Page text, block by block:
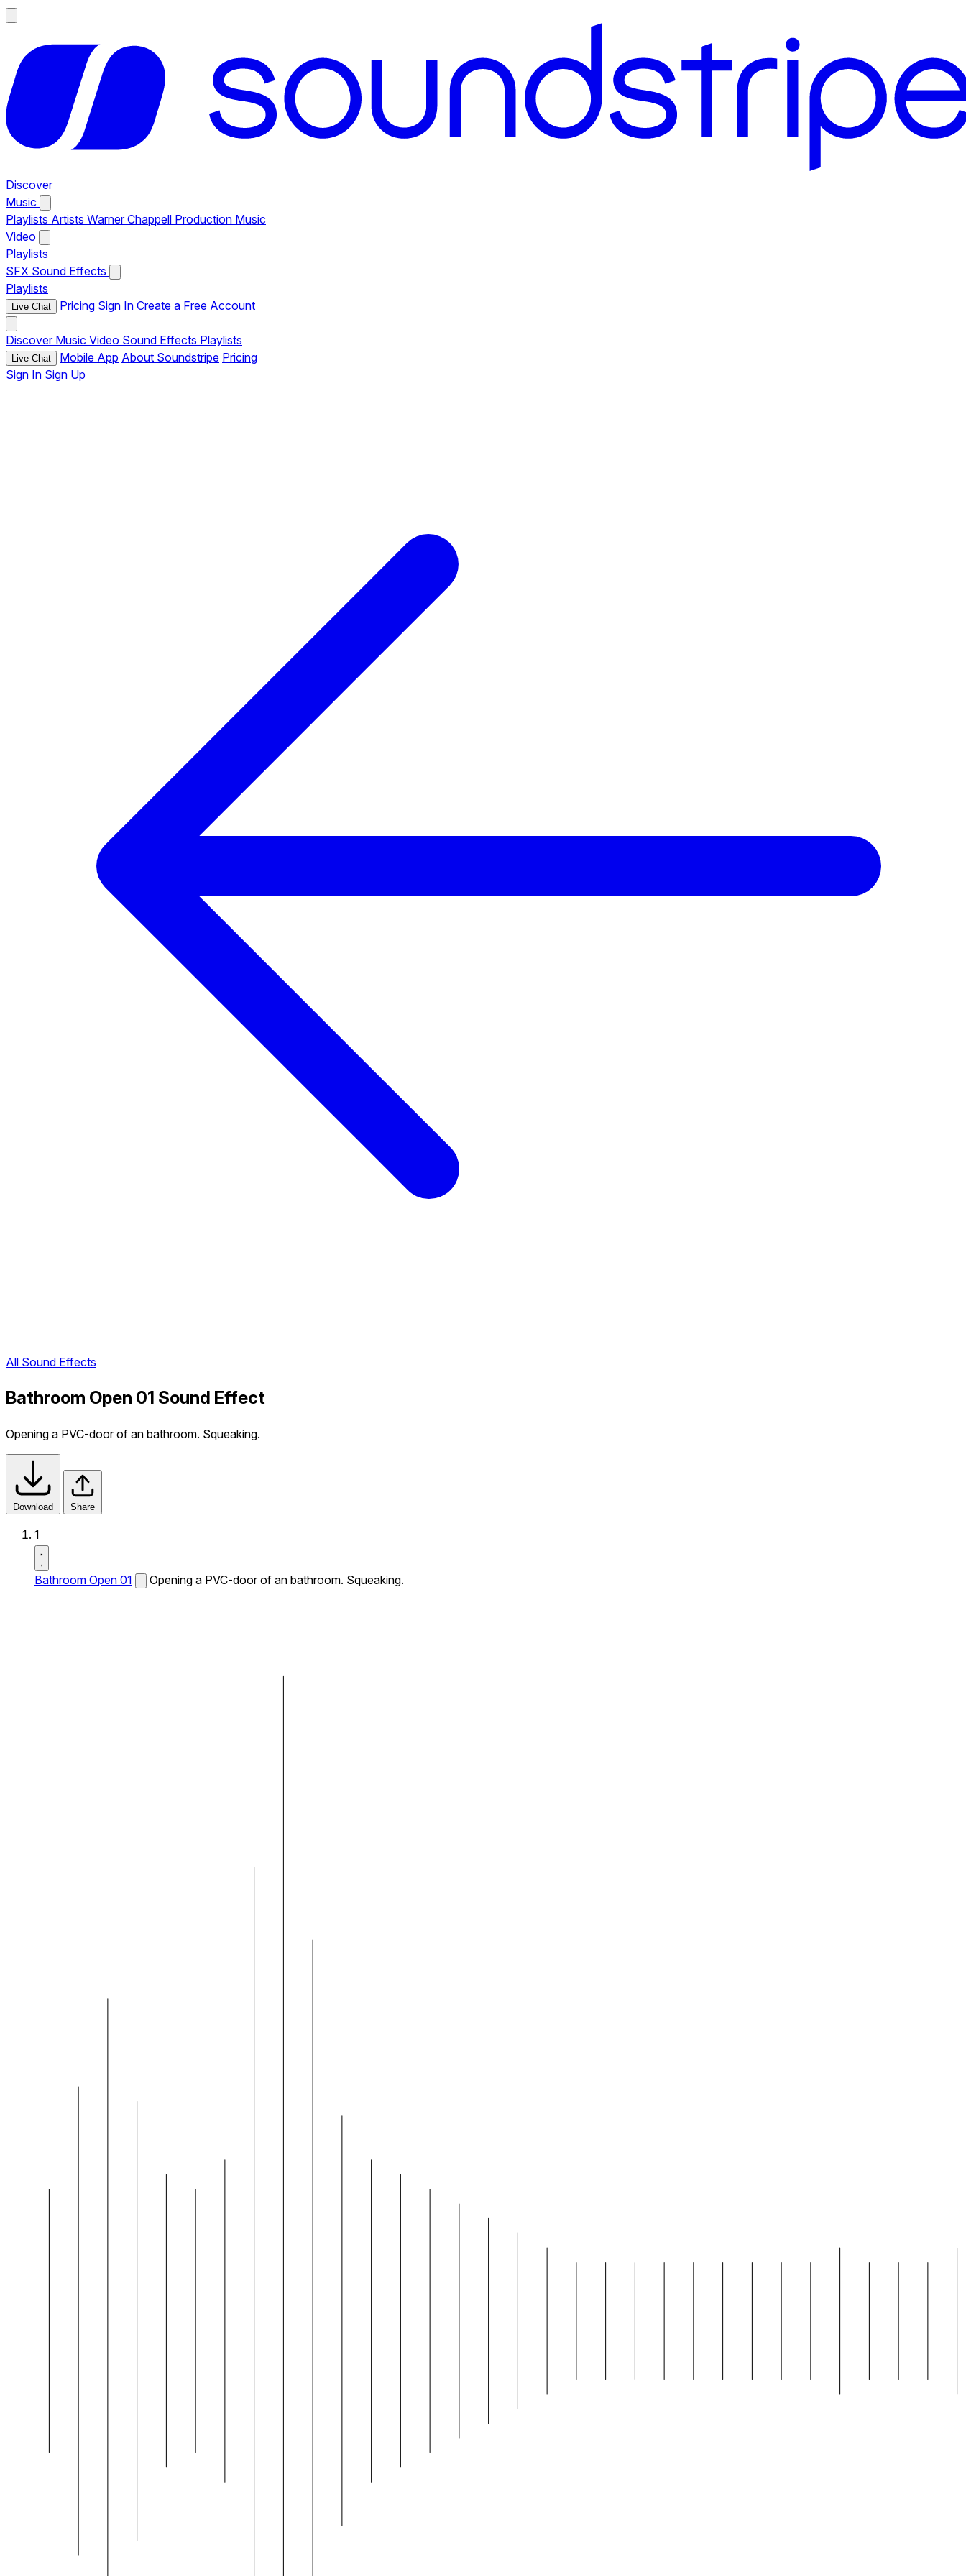
Discover
Music
Playlists Artists Warner Chappell Production Music
Video
Playlists
SFX Sound Effects
Playlists
Live Chat Pricing Sign In Create a Free Account
Discover Music Video Sound Effects Playlists
Live Chat Mobile App About Soundstripe Pricing
Sign In Sign Up
All Sound Effects
Bathroom Open 01 Sound Effect
Opening a PVC-door of an bathroom. Squeaking.
Download Share
1
Bathroom Open 01 Opening a PVC-door of an bathroom. Squeaking.